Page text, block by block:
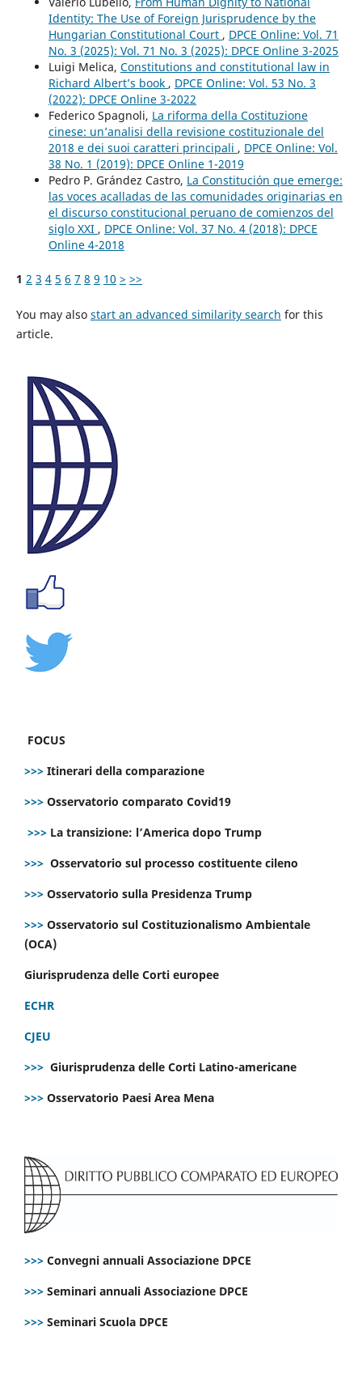
Identity: The Use of Foreign Jurisprudence by the
Hungarian Constitutional Court , DPCE Online: Vol. 71
No. 3 (2025): Vol. 71 No. 3 (2025): DPCE Online 3-2025
Luigi Melica, Constitutions and constitutional law in
Richard Albert’s book , DPCE Online: Vol. 53 No. 3
(2022): DPCE Online 3-2022
Federico Spagnoli, La riforma della Costituzione
cinese: un’analisi della revisione costituzionale del
2018 e dei suoi caratteri principali , DPCE Online: Vol.
38 No. 1 (2019): DPCE Online 1-2019
Pedro P. Grández Castro, La Constitución que emerge:
las voces acalladas de las comunidades originarias en
el discurso constitucional peruano de comienzos del
siglo XXI , DPCE Online: Vol. 37 No. 4 (2018): DPCE
Online 4-2018
1 2 3 4 5 6 7 8 9 10 > >>
You may also start an advanced similarity search for this
article.
FOCUS
>>> Itinerari della comparazione
>>> Osservatorio comparato Covid19
>>> La transizione: l’America dopo Trump
>>> Osservatorio sul processo costituente cileno
>>> Osservatorio sulla Presidenza Trump
>>> Osservatorio sul Costituzionalismo Ambientale
(OCA)
Giurisprudenza delle Corti europee
ECHR
CJEU
>>> Giurisprudenza delle Corti Latino-americane
>>> Osservatorio Paesi Area Mena
>>> Convegni annuali Associazione DPCE
>>> Seminari annuali Associazione DPCE
>>> Seminari Scuola DPCE